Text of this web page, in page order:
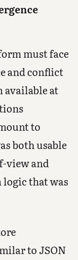
must face
and conflict
available at
to
both usable
view and
that was
to JSON